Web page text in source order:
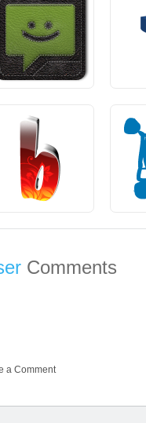
Comments
a Comment